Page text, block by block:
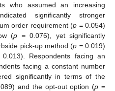
who assumed an increasing
significantly stronger
order requirement (p = 0.054)
(p = 0.076), yet significantly
pick-up method (p = 0.019)
Respondents facing an
facing a constant number
significantly in terms of the
and the opt-out option (p =